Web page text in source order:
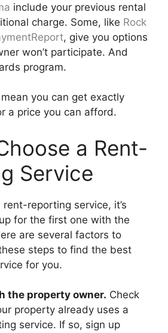
include your previous rental
charge. Some, like Rock
, give you options
won’t participate. And
program.
you can get exactly
a price you can afford.
a Rent-
Service
reporting service, it’s
for the first one with the
are several factors to
steps to find the best
for you.
the property owner. Check
property already uses a
service. If so, sign up